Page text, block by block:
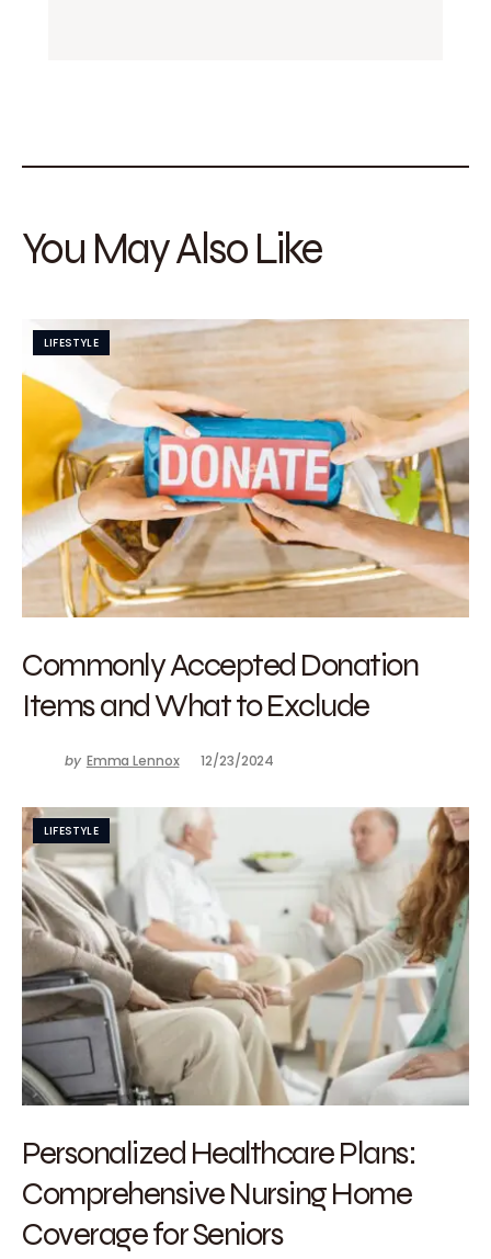
You May Also Like
LIFESTYLE
Commonly Accepted Donation
Items and What to Exclude
by Emma Lennox 12/23/2024
LIFESTYLE
Personalized Healthcare Plans:
Comprehensive Nursing Home
Coverage for Seniors